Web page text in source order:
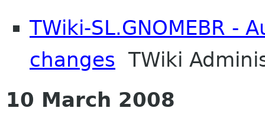
TWiki-SL.GNOMEBR -
changes TWiki
10 March 2008